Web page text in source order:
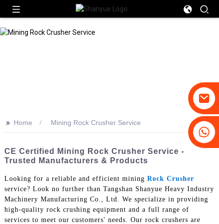
>> Home Mining Rock Crusher Service
CE Certified Mining Rock Crusher Service -
Trusted Manufacturers & Products
Looking for a reliable and efficient mining Rock Crusher
service? Look no further than Tangshan Shanyue Heavy Industry
Machinery Manufacturing Co., Ltd. We specialize in providing
high-quality rock crushing equipment and a full range of
services to meet our customers' needs. Our rock crushers are